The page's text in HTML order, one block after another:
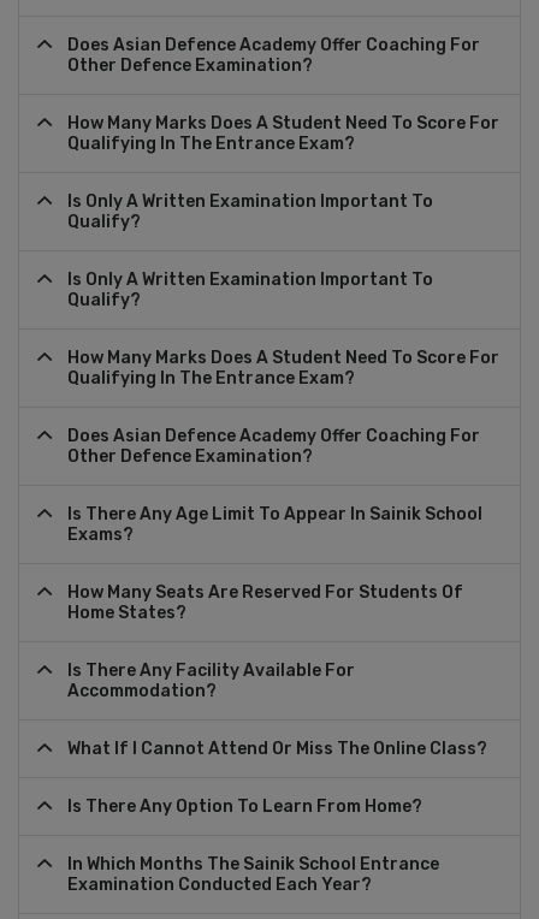
Does Asian Defence Academy Offer Coaching For
Other Defence Examination?
How Many Marks Does A Student Need To Score For
Qualifying In The Entrance Exam?
Is Only A Written Examination Important To
Qualify?
Is Only A Written Examination Important To
Qualify?
How Many Marks Does A Student Need To Score For
Qualifying In The Entrance Exam?
Does Asian Defence Academy Offer Coaching For
Other Defence Examination?
Is There Any Age Limit To Appear In Sainik School
Exams?
How Many Seats Are Reserved For Students Of
Home States?
Is There Any Facility Available For
Accommodation?
What If I Cannot Attend Or Miss The Online Class?
Is There Any Option To Learn From Home?
In Which Months The Sainik School Entrance
Examination Conducted Each Year?